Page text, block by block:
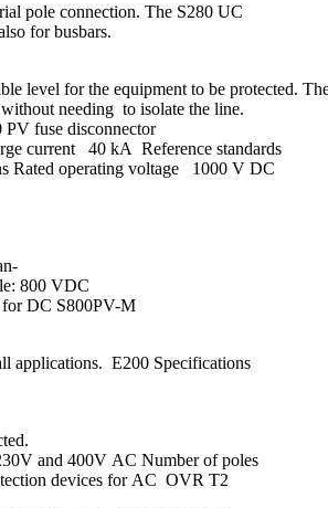
pole connection. The S280 UC
for busbars.
level for the equipment to be protected.
needing to isolate the line.
fuse disconnector
current 40 kA Reference standards
Rated operating voltage 1000 V DC
800 VDC
DC S800PV-M
applications. E200 Specifications
and 400V AC Number of poles
devices for AC OVR T2